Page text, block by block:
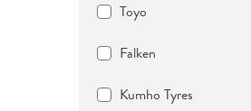
Toyo
Falken
Kumho Tyres